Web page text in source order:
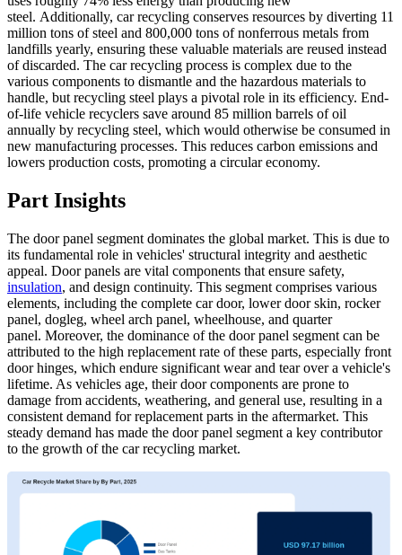
steel. Additionally, car recycling conserves resources by diverting 11
million tons of steel and 800,000 tons of nonferrous metals from
landfills yearly, ensuring these valuable materials are reused instead
of discarded. The car recycling process is complex due to the
various components to dismantle and the hazardous materials to
handle, but recycling steel plays a pivotal role in its efficiency. End-
of-life vehicle recyclers save around 85 million barrels of oil
annually by recycling steel, which would otherwise be consumed in
new manufacturing processes. This reduces carbon emissions and
lowers production costs, promoting a circular economy.
Part Insights
The door panel segment dominates the global market. This is due to
its fundamental role in vehicles' structural integrity and aesthetic
appeal. Door panels are vital components that ensure safety,
insulation, and design continuity. This segment comprises various
elements, including the complete car door, lower door skin, rocker
panel, dogleg, wheel arch panel, wheelhouse, and quarter
panel. Moreover, the dominance of the door panel segment can be
attributed to the high replacement rate of these parts, especially front
door hinges, which endure significant wear and tear over a vehicle's
lifetime. As vehicles age, their door components are prone to
damage from accidents, weathering, and general use, resulting in a
consistent demand for replacement parts in the aftermarket. This
steady demand has made the door panel segment a key contributor
to the growth of the car recycling market.